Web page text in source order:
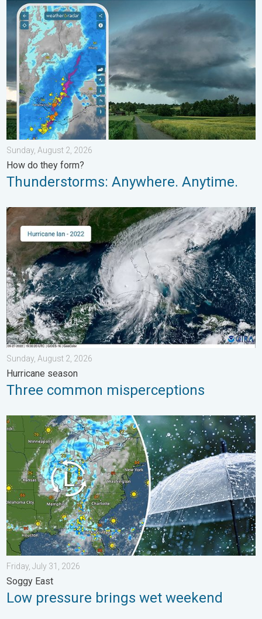
Thunderstorms: Anywhere. Anytime.. How do they form?. . .
Sunday, August 2, 2026
How do they form?
Thunderstorms: Anywhere. Anytime.
Three common misperceptions. Hurricane season. . . Sunday,
Sunday, August 2, 2026
Hurricane season
Three common misperceptions
Low pressure brings wet weekend. Soggy East. . . Friday, July
Friday, July 31, 2026
Soggy East
Low pressure brings wet weekend